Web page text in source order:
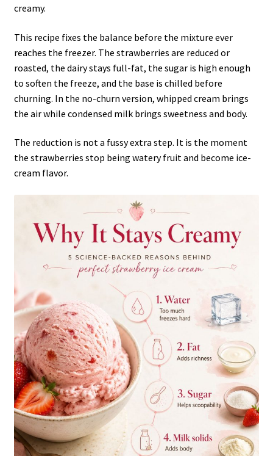
creamy.
This recipe fixes the balance before the mixture ever
reaches the freezer. The strawberries are reduced or
roasted, the dairy stays full-fat, the sugar is high enough
to soften the freeze, and the base is chilled before
churning. In the no-churn version, whipped cream brings
the air while condensed milk brings sweetness and body.
The reduction is not a fussy extra step. It is the moment
the strawberries stop being watery fruit and become ice-
cream flavor.